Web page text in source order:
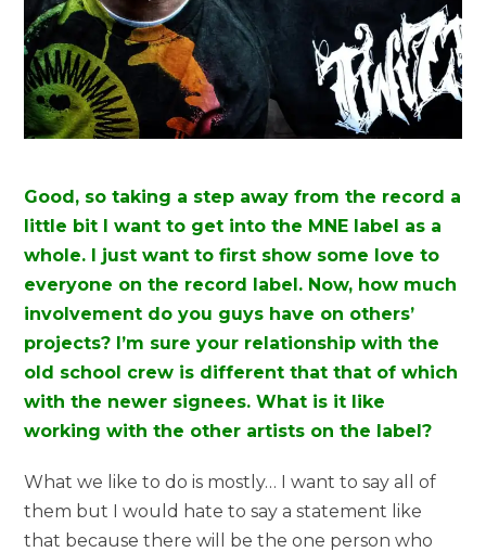
Good, so taking a step away from the record a
little bit I want to get into the MNE label as a
whole. I just want to first show some love to
everyone on the record label. Now, how much
involvement do you guys have on others’
projects? I’m sure your relationship with the
old school crew is different that that of which
with the newer signees. What is it like
working with the other artists on the label?
What we like to do is mostly… I want to say all of
them but I would hate to say a statement like
that because there will be the one person who